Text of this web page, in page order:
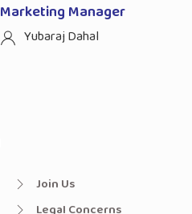
Marketing Manager
Yubaraj Dahal
Join Us
Legal Concerns